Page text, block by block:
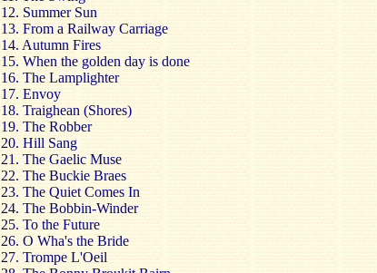
12. Summer Sun
13. From a Railway Carriage
14. Autumn Fires
15. When the golden day is done
16. The Lamplighter
17. Envoy
18. Traighean (Shores)
19. The Robber
20. Hill Sang
21. The Gaelic Muse
22. The Buckie Braes
23. The Quiet Comes In
24. The Bobbin-Winder
25. To the Future
26. O Wha's the Bride
27. Trompe L'Oeil